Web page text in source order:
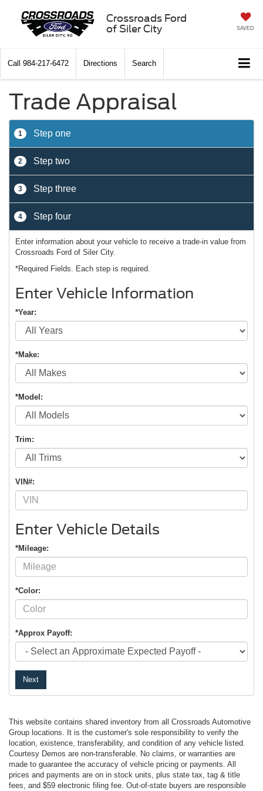
Crossroads Ford
of Siler City
SAVED
Call 984-217-6472 Directions Search
Trade Appraisal
1 Step one
2 Step two
3 Step three
4 Step four
Enter information about your vehicle to receive a trade-in value from
Crossroads Ford of Siler City.
*Required Fields. Each step is required.
Enter Vehicle Information
*Year:
*Make:
*Model:
Trim:
VIN#:
Enter Vehicle Details
*Mileage:
*Color:
*Approx Payoff:
Next
This website contains shared inventory from all Crossroads Automotive
Group locations. It is the customer's sole responsibility to verify the
location, existence, transferability, and condition of any vehicle listed.
Courtesy Demos are non-transferable. No claims, or warranties are
made to guarantee the accuracy of vehicle pricing or payments. All
prices and payments are on in stock units, plus state tax, tag & title
fees, and $59 electronic filing fee. Out-of-state buyers are responsible